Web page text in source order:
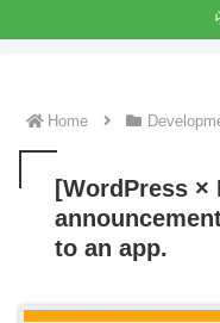
Home
[WordPress ×
to an app.